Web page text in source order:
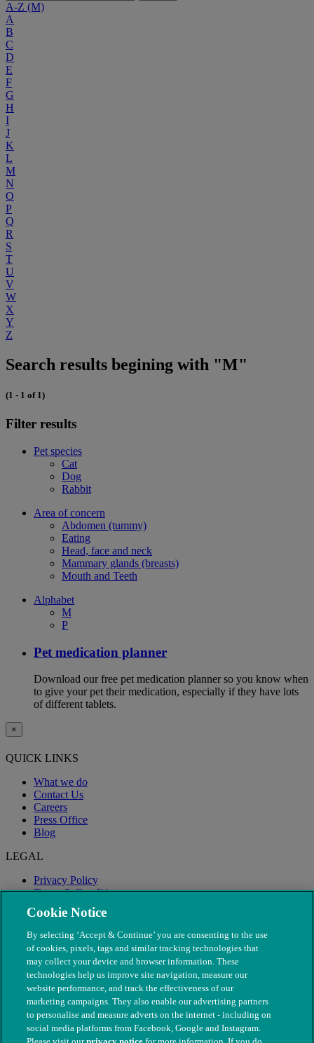
A-Z (M)
A
B
C
D
E
F
G
H
I
J
K
L
M
N
O
P
Q
R
S
T
U
V
W
X
Y
Z
Search results begining with "M"
(1 - 1 of 1)
Filter results
Pet species
Cat
Dog
Rabbit
Area of concern
Abdomen (tummy)
Eating
Head, face and neck
Mammary glands (breasts)
Mouth and Teeth
Alphabet
M
P
Pet medication planner
Download our free pet medication planner so you know when
to give your pet their medication, especially if they have lots
of different tablets.
×
QUICK LINKS
What we do
Contact Us
Careers
Press Office
Blog
LEGAL
Privacy Policy
Terms & Conditions
Modern Slavery
Cookie Notice
By selecting ‘Accept & Continue’ you are consenting to the use
of cookies, pixels, tags and similar tracking technologies that
may collect your device and browser information. These
technologies help us improve site navigation, measure our
website performance, and track the effectiveness of our
marketing campaigns. They also enable our advertising partners
to personalise and measure adverts on the internet - including on
social media platforms from Facebook, Google and Instagram.